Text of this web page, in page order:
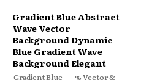
Gradient Blue Abstract
Wave Vector
Background Dynamic
Blue Gradient Wave
Background Elegant
Gradient Blue
% Vector &